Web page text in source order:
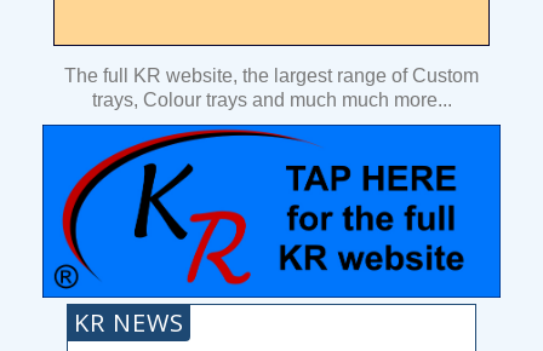
The full KR website, the largest range of Custom
trays, Colour trays and much much more...
KR NEWS